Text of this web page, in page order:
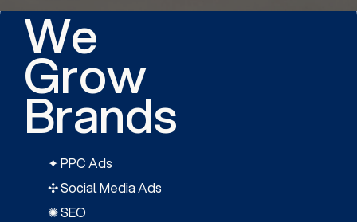
We
Grow
Brands
✦ PPC Ads
✣ Social Media Ads
✺ SEO